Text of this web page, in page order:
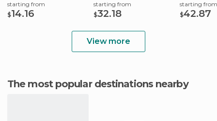
starting from
$14.16
starting from
$32.18
starting from
$42.87
View more
The most popular destinations nearby